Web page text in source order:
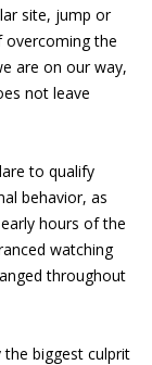
site, jump or
overcoming the
are on our way,
not leave
to qualify
behavior, as
hours of the
watching
throughout
biggest culprit